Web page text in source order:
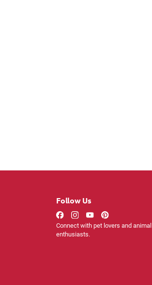
Follow Us
Connect with pet lovers and animal
enthusiasts.